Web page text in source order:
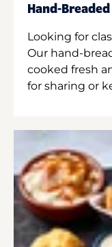
Hand-
Looking for
Our hand-
cooked fresh
for sharing or